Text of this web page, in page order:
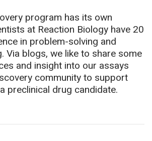
program has its own
at Reaction Biology have 20
in problem-solving and
Via blogs, we like to share some
and insight into our assays
community to support
preclinical drug candidate.